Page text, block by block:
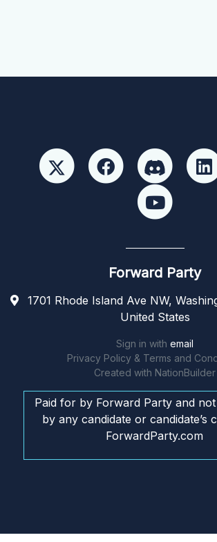
Forward Party
1701 Rhode Island Ave NW,
United States
Sign in with email
Privacy Policy & Terms and
Created with NationBuilder
Paid for by Forward Party and
by any candidate or candidate’s
ForwardParty.com